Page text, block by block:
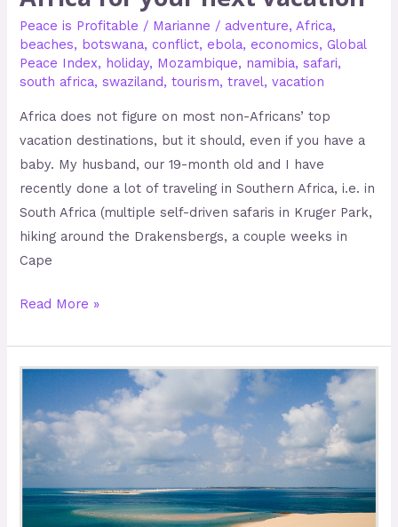
Peace is Profitable / Marianne / adventure,Africa,
beaches, botswana,conflict, ebola, economics,Global
Peace Index, holiday, Mozambique, namibia,safari,
south africa,swaziland,tourism,travel,vacation
Africa does not figure on most non-Africans’ top
vacation destinations, but it should, even if you have a
baby. My husband, our 19-month old and I have
recently done a lot of traveling in Southern Africa, i.e. in
South Africa (multiple self-driven safaris in Kruger Park,
hiking around the Drakensbergs, a couple weeks in
Cape
Read More »
Keeping
peace
profitable
in
Mozambique